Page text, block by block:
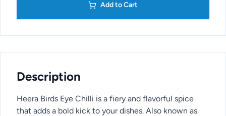
Add to Cart
Description
Heera Birds Eye Chilli is a fiery and flavorful spice
that adds a bold kick to your dishes. Also known as